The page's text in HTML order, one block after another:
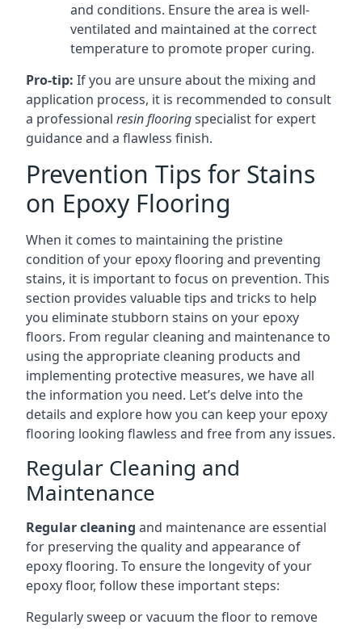
and conditions. Ensure the area is well-
ventilated and maintained at the correct
temperature to promote proper curing.
Pro-tip: If you are unsure about the mixing and
application process, it is recommended to consult
a professional resin flooringspecialist for expert
guidance and a flawless finish.
Prevention Tips for Stains
on Epoxy Flooring
When it comes to maintaining the pristine
condition of your epoxy flooring and preventing
stains, it is important to focus on prevention. This
section provides valuable tips and tricks to help
you eliminate stubborn stains on your epoxy
floors. From regular cleaning and maintenance to
using the appropriate cleaning products and
implementing protective measures, we have all
the information you need. Let’s delve into the
details and explore how you can keep your epoxy
flooring looking flawless and free from any issues.
Regular Cleaning and
Maintenance
Regular cleaning and maintenance are essential
for preserving the quality and appearance of
epoxy flooring. To ensure the longevity of your
epoxy floor, follow these important steps:
Regularly sweep or vacuum the floor to remove